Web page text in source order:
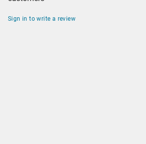
Sign in to write a review